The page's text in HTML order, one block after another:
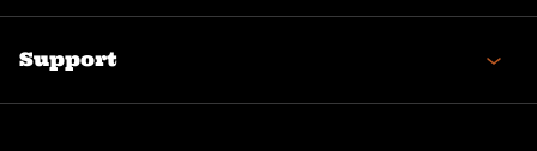
Support